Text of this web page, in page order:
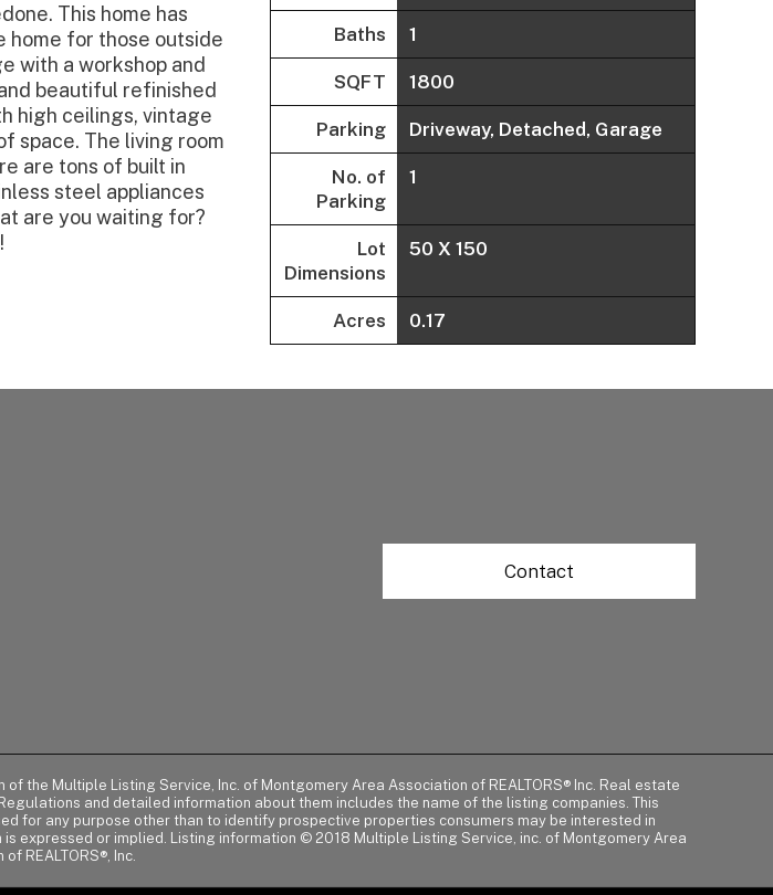
This home has
home for those outside
with a workshop and
beautiful refinished
high ceilings, vintage
space. The living room
are tons of built in
steel appliances
are you waiting for?
Baths 1
SQFT 1800
Parking Driveway, Detached, Garage
No. of
Parking
1
Lot
Dimensions
50 X 150
Acres 0.17
Contact
the Multiple Listing Service, Inc. of Montgomery Area Association of REALTORS® Inc. Real estate
and detailed information about them includes the name of the listing companies. This
for any purpose other than to identify prospective properties consumers may be interested in
expressed or implied. Listing information © 2018 Multiple Listing Service, inc. of Montgomery Area
REALTORS®, Inc.